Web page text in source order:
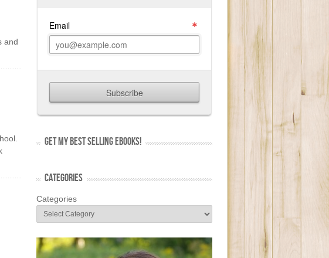
and
GET MY BEST SELLING EBOOKS!
CATEGORIES
Categories